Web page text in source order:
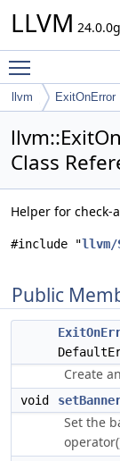
LLVM
llvm ExitOnError
Class
Helper for
#include "llvm/
Public
Create
void
Set the